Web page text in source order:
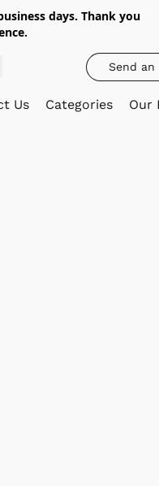
days. Thank you
Send an
Us Categories Our